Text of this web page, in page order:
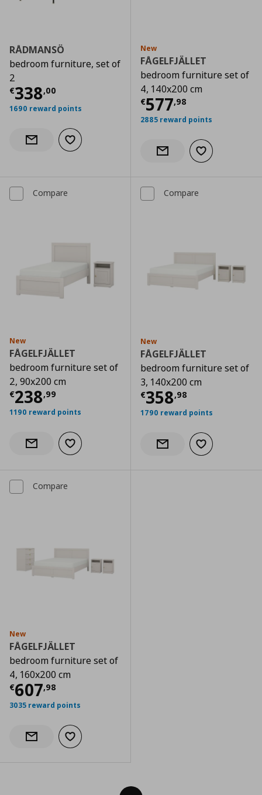
RÅDMANSÖ
bedroom furniture, set of
2
€338,00
Current price € 338,00
1690 reward points
Notify when back in stock
Add to wishlist
New
FÅGELFJÄLLET
bedroom furniture set of
4, 140x200 cm
€577,98
Current price
2885 reward points
Notify when back in stock
Add to wishlist
Compare
New
FÅGELFJÄLLET
bedroom furniture set of
2, 90x200 cm
€238,99
Current price € 238,99
1190 reward points
Notify when back in stock
Add to wishlist
Compare
New
FÅGELFJÄLLET
bedroom furniture set of
3, 140x200 cm
€358,98
Current price
1790 reward points
Notify when back in stock
Add to wishlist
Compare
New
FÅGELFJÄLLET
bedroom furniture set of
4, 160x200 cm
€607,98
Current price
3035 reward points
Notify when back in stock
Add to wishlist